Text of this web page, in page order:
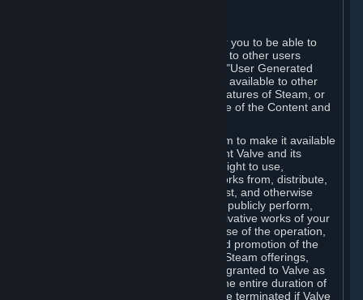
Steam provides interfaces and tools for you to be able to
generate content and make it available to other users
and/or to Valve at your sole discretion. "User Generated
Content" means any content you make available to other
users through your use of multi-user features of Steam, or
to Valve or its affiliates through your use of the Content and
When you upload your content to Steam to make it available
to other users and/or to Valve, you grant Valve and its
affiliates the worldwide, non-exclusive right to use,
reproduce, modify, create derivative works from, distribute,
transmit, transcode, translate, broadcast, and otherwise
communicate, and publicly display and publicly perform,
your User Generated Content, and derivative works of your
User Generated Content, for the purpose of the operation,
distribution, incorporation as part of and promotion of the
Steam service, Steam games or other Steam offerings,
including Subscriptions. This license is granted to Valve as
the content is uploaded on Steam for the entire duration of
the intellectual property rights. It may be terminated if Valve